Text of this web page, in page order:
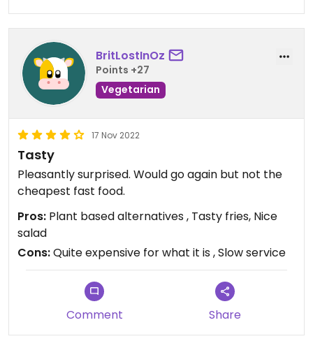
BritLostInOz
Points +27
Vegetarian
17 Nov 2022
Tasty
Pleasantly surprised. Would go again but not the
cheapest fast food.
Pros: Plant based alternatives , Tasty fries, Nice
salad
Cons:Quite expensive for what it is , Slow service
Comment Share